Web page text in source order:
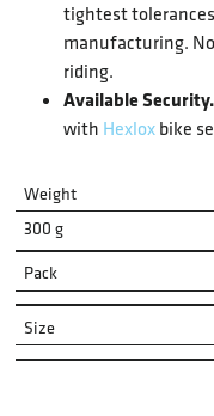
tightest tolerances
manufacturing.
riding.
Available Security.
with Hexlox bike
Weight
300 g
Pack
Size